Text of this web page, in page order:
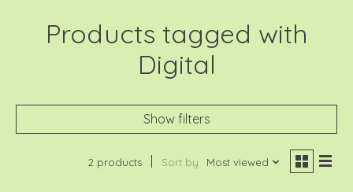
Products tagged with
Digital
Show filters
2 products Sort by Most viewed